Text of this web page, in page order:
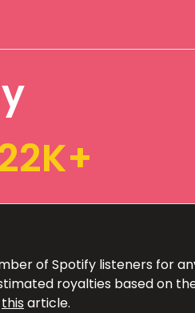
of Spotify listeners for
royalties based on
this article.